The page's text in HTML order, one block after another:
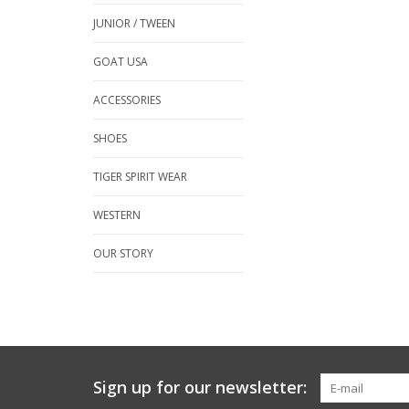
JUNIOR / TWEEN
GOAT USA
ACCESSORIES
SHOES
TIGER SPIRIT WEAR
WESTERN
OUR STORY
Sign up for our newsletter: